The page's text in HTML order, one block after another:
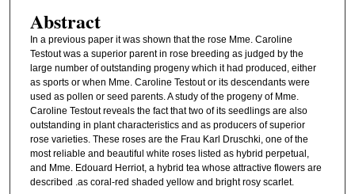
Abstract
In a previous paper it was shown that the rose Mme. Caroline
Testout was a superior parent in rose breeding as judged by the
large number of outstanding progeny which it had produced, either
as sports or when Mme. Caroline Testout or its descendants were
used as pollen or seed parents. A study of the progeny of Mme.
Caroline Testout reveals the fact that two of its seedlings are also
outstanding in plant characteristics and as producers of superior
rose varieties. These roses are the Frau Karl Druschki, one of the
most reliable and beautiful white roses listed as hybrid perpetual,
and Mme. Edouard Herriot, a hybrid tea whose attractive flowers are
described .as coral-red shaded yellow and bright rosy scarlet.